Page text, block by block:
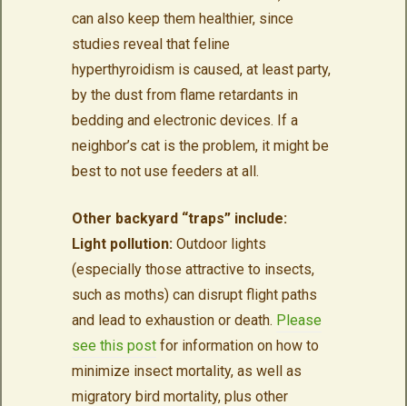
can also keep them healthier, since
studies reveal that feline
hyperthyroidism is caused, at least party,
by the dust from flame retardants in
bedding and electronic devices. If a
neighbor’s cat is the problem, it might be
best to not use feeders at all.
Other backyard “traps” include:
Light pollution: Outdoor lights
(especially those attractive to insects,
such as moths) can disrupt flight paths
and lead to exhaustion or death. Please
see this postfor information on how to
minimize insect mortality, as well as
migratory bird mortality, plus other